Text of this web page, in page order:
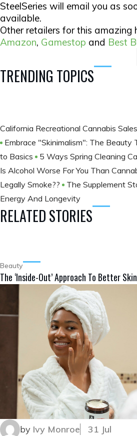
SteelSeries will email you as
available.
Other retailers for this amazing
Amazon, Gamestop and Best
TRENDING TOPICS
California Recreational Cannabis
Embrace "Skinimalism": The Beauty
to Basics
5 Ways Spring Cleaning
Is Alcohol Worse For You Than
Legally Smoke??
The Supplement
Energy And Longevity
RELATED STORIES
Beauty
The ‘Inside-Out’ Approach To Better Skin
by Ivy Monroe 31 Jul